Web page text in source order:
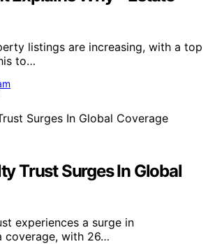
listings are increasing, with a top
to…
Trust Surges In Global
experiences a surge in
coverage, with 26…